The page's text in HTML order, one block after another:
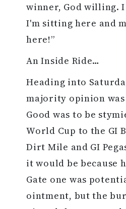
winner, God willing.
I'm sitting here and
here!”
An Inside Ride…
Heading into
majority opinion
Good was to be
World Cup to the GI
Dirt Mile and GI
it would be because
Gate one was
ointment, but the